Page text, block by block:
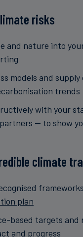
risks
and nature into
models and
trends
with your
— to show
climate
plan
based targets
and progress